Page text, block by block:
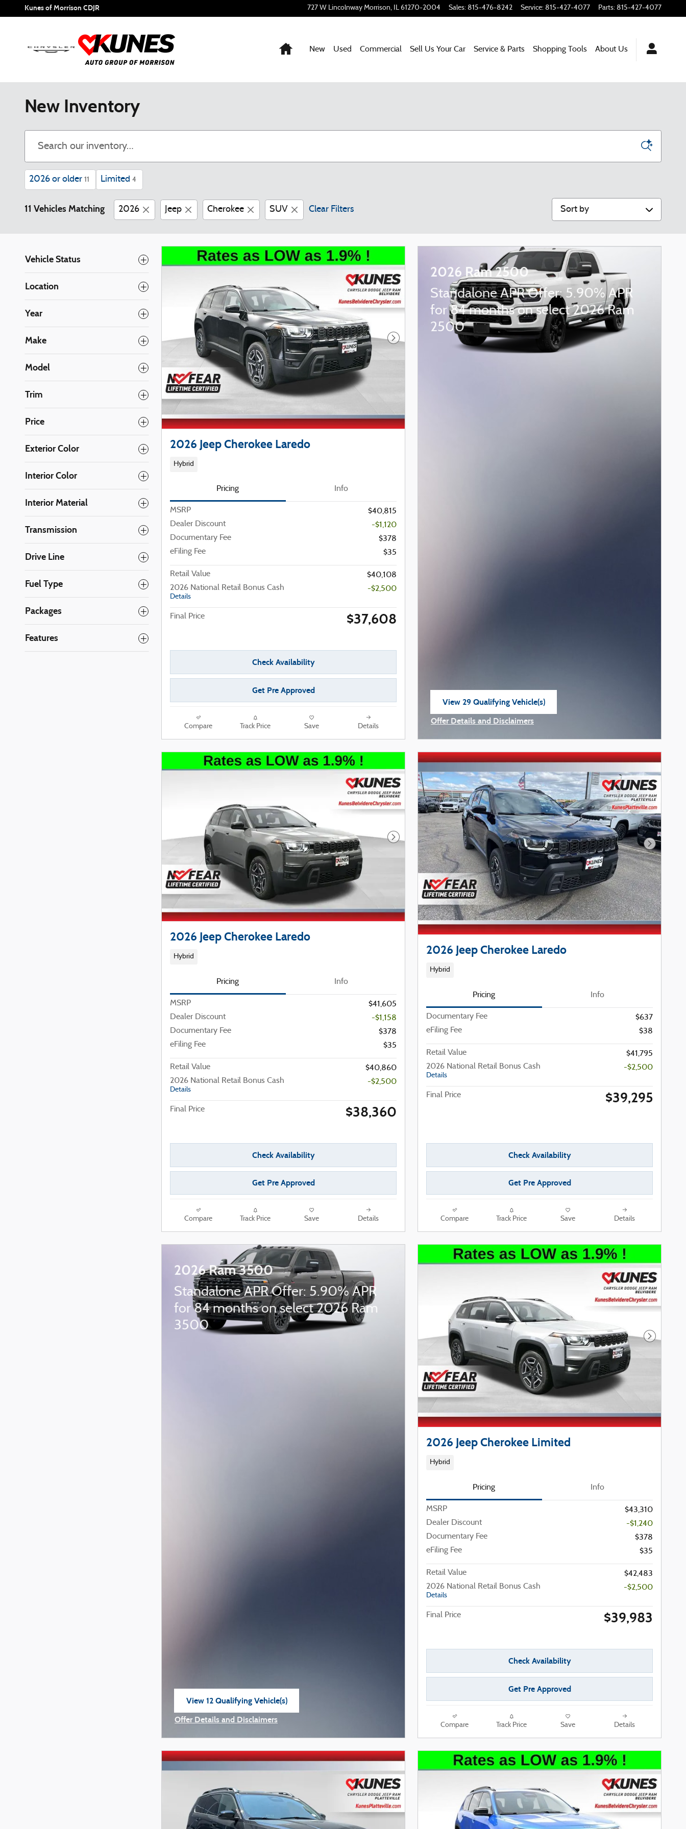
Skip to main content
Kunes of Morrison CDJR 727 W Lincolnway Morrison, IL 61270-2004 Sales: 815-476-8242 Service: 815-427-4077 Parts: 815-427-4077
Home
New Used Commercial Sell Us Your Car Service & Parts Shopping Tools About Us
New Inventory
2026 or older 11 Limited 4
11 Vehicles Matching 2026 Jeep Cherokee SUV Clear Filters Sort by
Vehicle Status
Location
Year
Make
Model
Trim
Price
Exterior Color
Interior Color
Interior Material
Transmission
Drive Line
Fuel Type
Packages
Features
Next Photo
2026 Jeep Cherokee Laredo
Hybrid
Pricing Info
MSRP
$40,815
Dealer Discount
-$1,120
Documentary Fee
$378
eFiling Fee
$35
Retail Value
$40,108
2026 National Retail Bonus Cash
Details
-$2,500
Final Price $37,608
Check Availability
Get Pre Approved
Compare Track Price Save Details
2026 Ram 2500
Standalone APR Offer: 5.90% APR
for 84 months on select 2026 Ram
2500
View 29 Qualifying Vehicle(s)
Offer Details and Disclaimers
Next Photo
2026 Jeep Cherokee Laredo
Hybrid
Pricing Info
MSRP
$41,605
Dealer Discount
-$1,158
Documentary Fee
$378
eFiling Fee
$35
Retail Value
$40,860
2026 National Retail Bonus Cash
Details
-$2,500
Final Price $38,360
Check Availability
Get Pre Approved
Compare Track Price Save Details
Next
2026 Jeep Cherokee Laredo
Hybrid
Pricing Info
Documentary Fee
$637
eFiling Fee
$38
Retail Value
$41,795
2026 National Retail Bonus Cash
Details
-$2,500
Final Price $39,295
Check Availability
Get Pre Approved
Compare Track Price Save Details
2026 Ram 3500
Standalone APR Offer: 5.90% APR
for 84 months on select 2026 Ram
3500
View 12 Qualifying Vehicle(s)
Offer Details and Disclaimers
Next
2026 Jeep Cherokee Limited
Hybrid
Pricing Info
MSRP
$43,310
Dealer Discount
-$1,240
Documentary Fee
$378
eFiling Fee
$35
Retail Value
$42,483
2026 National Retail Bonus Cash
Details
-$2,500
Final Price $39,983
Check Availability
Get Pre Approved
Compare Track Price Save Details